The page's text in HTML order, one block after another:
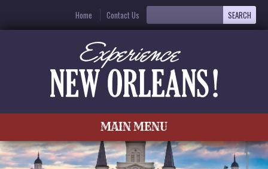
Home Contact Us
MAIN MENU